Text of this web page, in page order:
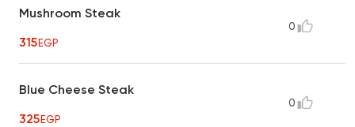
Mushroom Steak
315EGP
0
Blue Cheese Steak
325EGP
0